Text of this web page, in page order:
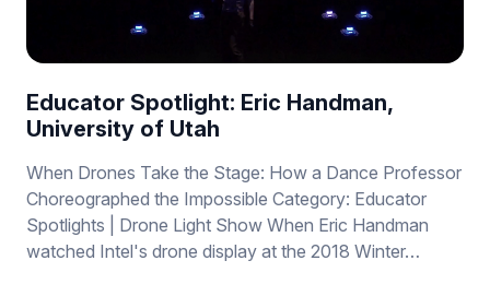
Educator Spotlight: Eric Handman,
University of Utah
When Drones Take the Stage: How a Dance Professor
Choreographed the Impossible Category: Educator
Spotlights | Drone Light Show When Eric Handman
watched Intel's drone display at the 2018 Winter…